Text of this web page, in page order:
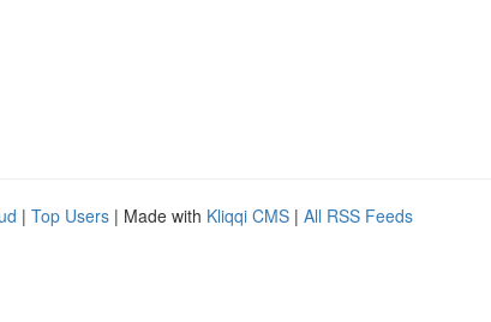
| Top Users | Made with Kliqqi CMS | All RSS Feeds